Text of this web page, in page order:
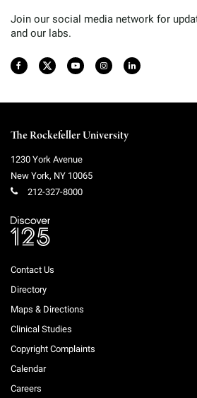
Join our social media network for
and our labs.
The Rockefeller University
1230 York Avenue
New York, NY 10065
212-327-8000
Contact Us
Directory
Maps & Directions
Clinical Studies
Copyright Complaints
Calendar
Careers